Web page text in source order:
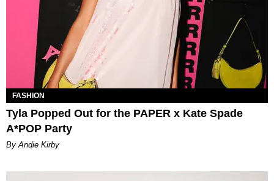
FASHION
Tyla Popped Out for the PAPER x Kate Spade
A*POP Party
By Andie Kirby